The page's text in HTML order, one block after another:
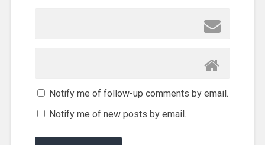
Notify me of follow-up comments by email.
Notify me of new posts by email.